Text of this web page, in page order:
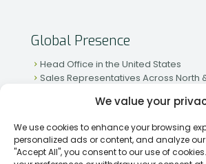
We value your
We use cookies to enhance your browsing
personalized ads or content, and analyze
"Accept All", you consent to our use of
Global Presence
Head Office in the United States
Sales Representatives Across North
Active Partnerships in African & Asian